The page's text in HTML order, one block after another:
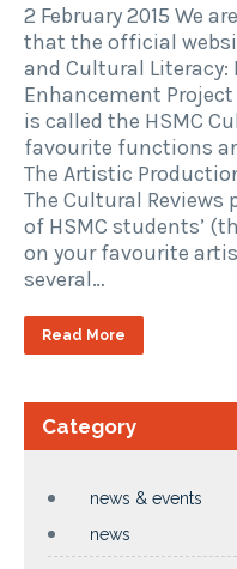
2 February 2015 We
that the official
and Cultural Literacy:
Enhancement
is called the HSMC
favourite functions
The Artistic
The Cultural Reviews
of HSMC students’
on your favourite
several…
Read More
Category
news & events
news